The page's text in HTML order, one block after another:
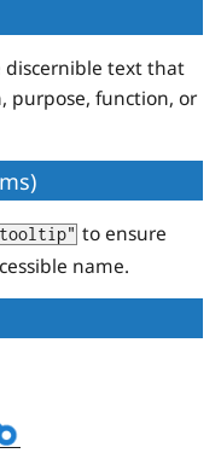
text that
purpose, function, or
to ensure
name.